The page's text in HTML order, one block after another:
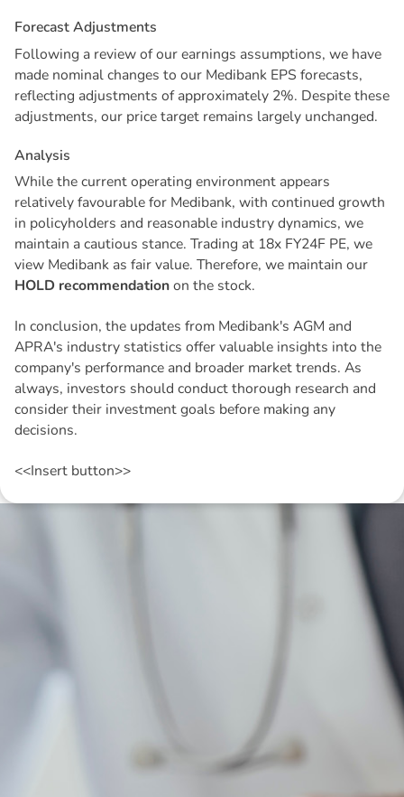
ForecastAdjustments
Following a review of our earnings assumptions, we have
made nominal changes to our Medibank EPS forecasts,
reflecting adjustments of approximately 2%. Despite these
adjustments, our price target remains largely unchanged.
Analysis
While the current operating environment appears
relatively favourable for Medibank, with continued growth
in policyholders and reasonable industry dynamics, we
maintain a cautious stance. Trading at 18x FY24F PE, we
view Medibank as fair value. Therefore, we maintain our
HOLD recommendationon the stock.
In conclusion, the updates from Medibank's AGM and
APRA's industry statistics offer valuable insights into the
company's performance and broader market trends. As
always, investors should conduct thorough research and
consider their investment goals before making any
decisions.
<<Insert button>>
Disclaimer: The information contained in this report is provided to you by
Morgans Financial Limited (AFSL 235410) as general advice only, and is
related bodies corporate, directors and officers, employees, authorised
representatives and agents (“Morgans”) do not accept any liability for any
loss or damage arising from or in connection with any action taken or not
taken on the basis of information contained in this report, or for any errors